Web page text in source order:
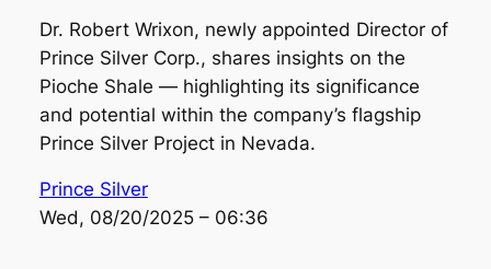
Dr. Robert Wrixon, newly appointed Director of
Prince Silver Corp., shares insights on the
Pioche Shale — highlighting its significance
and potential within the company’s flagship
Prince Silver Project in Nevada.
Prince Silver
Wed, 08/20/2025 – 06:36